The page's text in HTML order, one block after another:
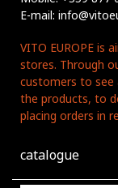
E-mail:
VITO EUROPE is
stores. Through
customers to see
the products, to
placing orders in
catalogue